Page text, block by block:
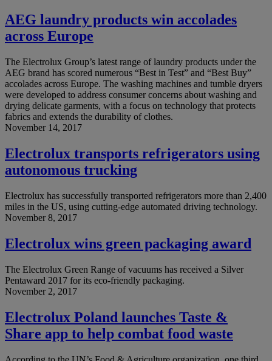
AEG laundry products win accolades
across Europe
The Electrolux Group’s latest range of laundry products under the
AEG brand has scored numerous “Best in Test” and “Best Buy”
accolades across Europe. The washing machines and tumble dryers
were developed to address consumer concerns about washing and
drying delicate garments, with a focus on technology that protects
fabrics and extends the durability of clothes.
November 14, 2017
Electrolux transports refrigerators using
autonomous trucking
Electrolux has successfully transported refrigerators more than 2,400
miles in the US, using cutting-edge automated driving technology.
November 8, 2017
Electrolux wins green packaging award
The Electrolux Green Range of vacuums has received a Silver
Pentaward 2017 for its eco-friendly packaging.
November 2, 2017
Electrolux Poland launches Taste &
Share app to help combat food waste